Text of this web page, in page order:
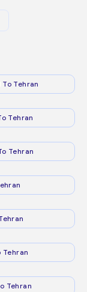
Tehran
Tehran
Tehran
Tehran
Tehran